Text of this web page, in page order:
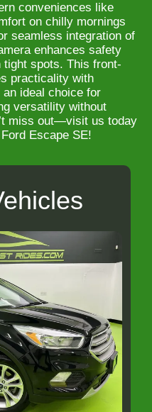
conveniences like
on chilly mornings
seamless integration of
enhances safety
tight spots. This front-
practicality with
ideal choice for
versatility without
miss out—visit us today
Escape SE!